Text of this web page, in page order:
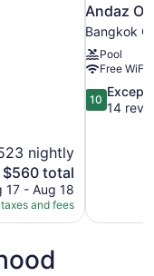
nightly
The
price
is
$560
$560 total
17 - Aug 18
and fees
Andaz
Bangkok
Pool
Free WiFi
10.0
out
10
14